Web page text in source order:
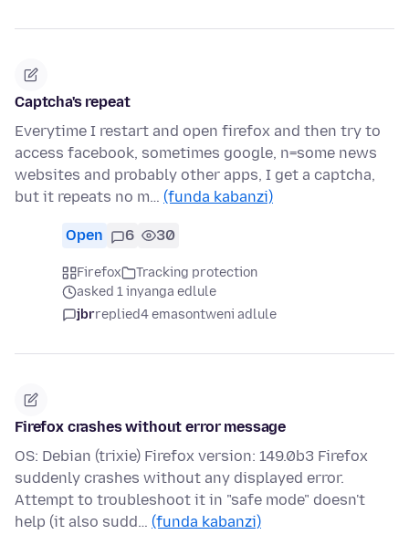
Captcha's repeat
Everytime I restart and open firefox and then try to
access facebook, sometimes google, n=some news
websites and probably other apps, I get a captcha,
but it repeats no m… (funda kabanzi)
Open 6 30
Firefox
Tracking protection
asked 1 inyanga edlule
jbrreplied4 emasontweni adlule
Firefox crashes without error message
OS: Debian (trixie) Firefox version: 149.0b3 Firefox
suddenly crashes without any displayed error.
Attempt to troubleshoot it in "safe mode" doesn't
help (it also sudd… (funda kabanzi)